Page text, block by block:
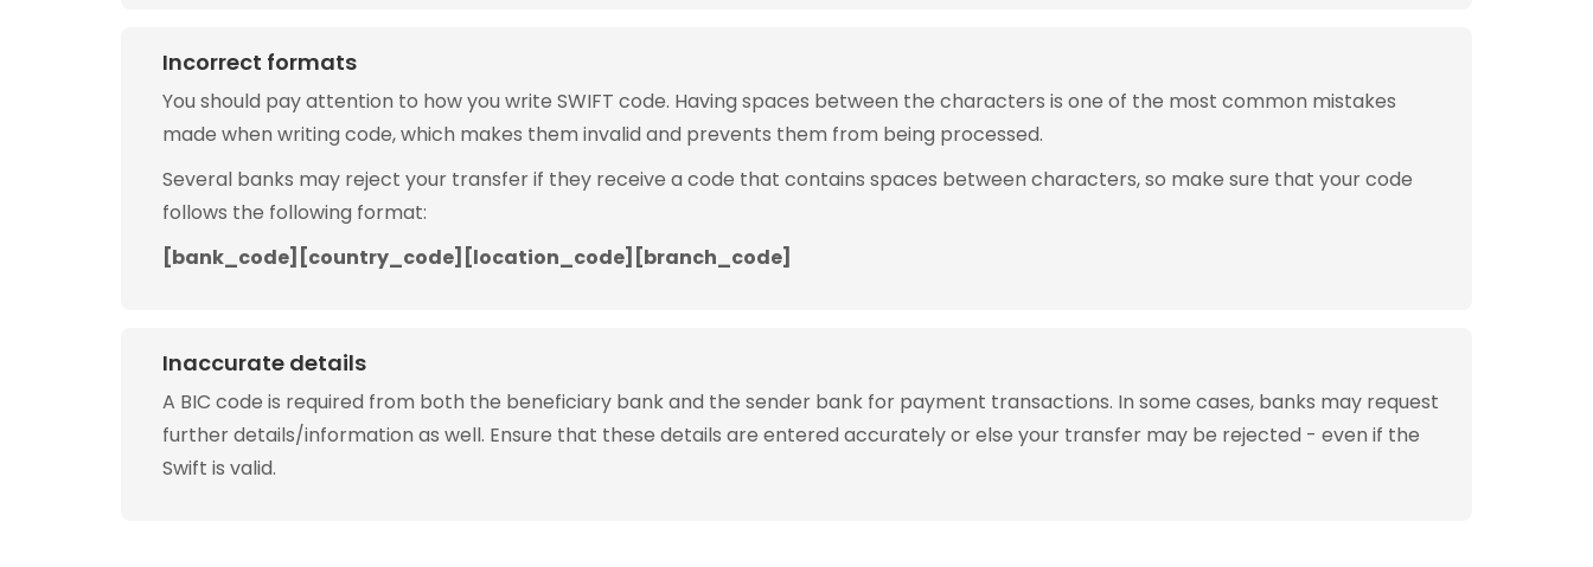
Incorrect formats
You should pay attention to how you write SWIFT code. Having spaces between the characters is one of the most common mistakes
made when writing code, which makes them invalid and prevents them from being processed.
Several banks may reject your transfer if they receive a code that contains spaces between characters, so make sure that your code
follows the following format:
[bank_code][country_code][location_code][branch_code]
Inaccurate details
A BIC code is required from both the beneficiary bank and the sender bank for payment transactions. In some cases, banks may request
further details/information as well. Ensure that these details are entered accurately or else your transfer may be rejected - even if the
Swift is valid.